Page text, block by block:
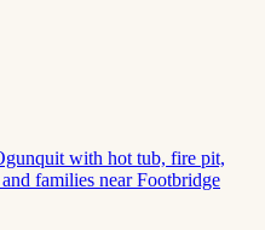
with hot tub, fire pit,
families near Footbridge